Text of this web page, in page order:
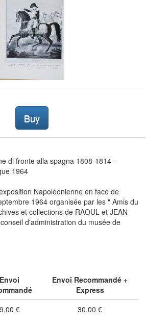
Buy
di fronte alla spagna 1808-1814 -
1964
Napoléonienne en face de
1964 organisée par les " Amis du
et collections de RAOUL et JEAN
d'administration du musée de
Envoi
Envoi Recommandé +
Express
9,00 € 30,00 €